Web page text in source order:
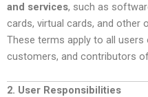
and services, such as
cards, virtual cards, and other
These terms apply to all
customers, and contributors
2. User Responsibilities